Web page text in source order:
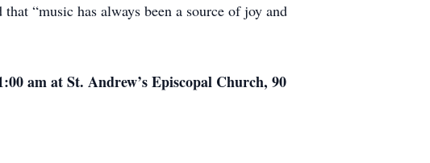
“music has always been a source of joy and
am at St. Andrew’s Episcopal Church, 90